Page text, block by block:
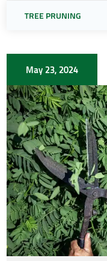
TREE PRUNING
May 23, 2024